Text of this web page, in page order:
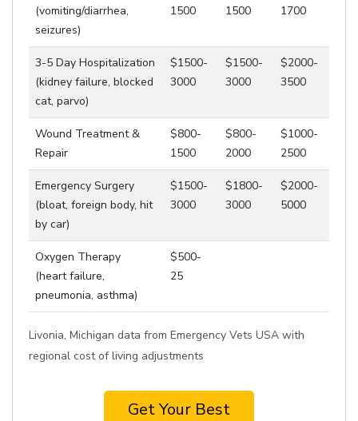
(vomiting/diarrhea,
seizures)
1500
1500
1700
3-5 Day Hospitalization
(kidney failure, blocked
cat, parvo)
$1500-
3000
$1500-
3000
$2000-
3500
Wound Treatment &
Repair
$800-
1500
$800-
2000
$1000-
2500
Emergency Surgery
(bloat, foreign body, hit
by car)
$1500-
3000
$1800-
3000
$2000-
5000
Oxygen Therapy
(heart failure,
pneumonia, asthma)
$500-
25
Livonia, Michigan data from Emergency Vets USA with
regional cost of living adjustments
Get Your Best